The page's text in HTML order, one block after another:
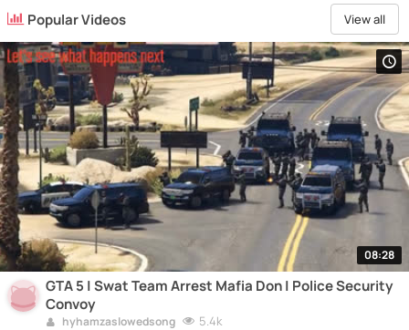
Popular Videos View all
08:28
GTA 5 | Swat Team Arrest Mafia Don | Police Security
Convoy
hyhamzaslowedsong 5.4k